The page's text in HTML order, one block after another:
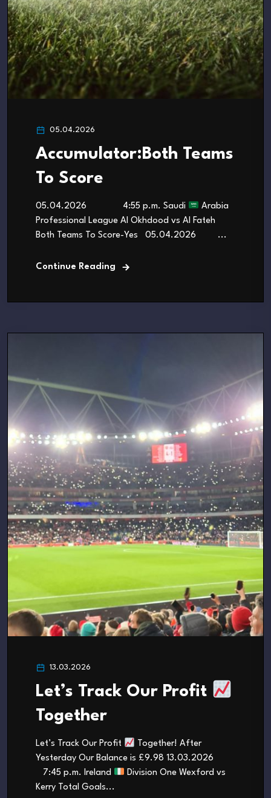
05.04.2026
Accumulator:Both Teams
To Score
05.04.2026 4:55 p.m. Saudi
Arabia
Professional League Al Okhdood vs Al Fateh
Both Teams To Score-Yes 05.04.2026 ...
Continue Reading
13.03.2026
Let’s Track Our Profit
Together
Let’s Track Our Profit
Together! After
Yesterday Our Balance is £9.98 13.03.2026
7:45 p.m. Ireland
Division One Wexford vs
Kerry Total Goals...